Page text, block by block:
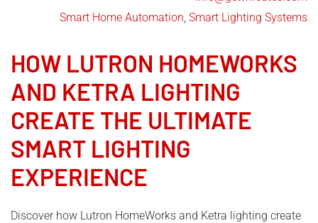
Smart Home Automation Smart Lighting Systems
HOW LUTRON HOMEWORKS
AND KETRA LIGHTING
CREATE THE ULTIMATE
SMART LIGHTING
EXPERIENCE
Discover how Lutron HomeWorks and Ketra lighting create